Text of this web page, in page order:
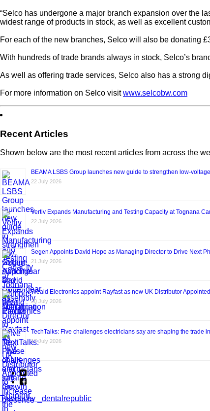
“Selco has undergone a major branch expansion over the
widest range of products in stock, as well as excellent
For each of the new branches, Selco will also be donating
With hundreds of trade brands always in stock, Selco’s
As well as offering trade services, Selco also has a strong
For more information on Selco visitwww.selcobw.com
Recent Articles
Shown below are the most recent articles from across the
BEAMA LSBS Group launches new guide to strengthen low-
22 July 2026
Vertiv Expands Manufacturing and Testing Capacity at Tognana
22 July 2026
Segen Appoints David Hope as Managing Director to Drive Next
21 July 2026
Weald Electronics appoint Rayfast as new UK Distributor
20 July 2026
TechTalks: Five challenges electricians say are shaping the trade
17 July 2026
Tweets by _dentalrepublic